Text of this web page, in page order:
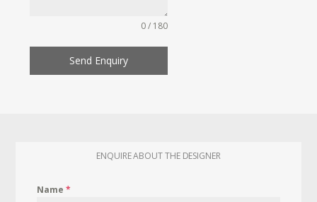
0 / 180
Send Enquiry
ENQUIRE ABOUT THE DESIGNER
Name*